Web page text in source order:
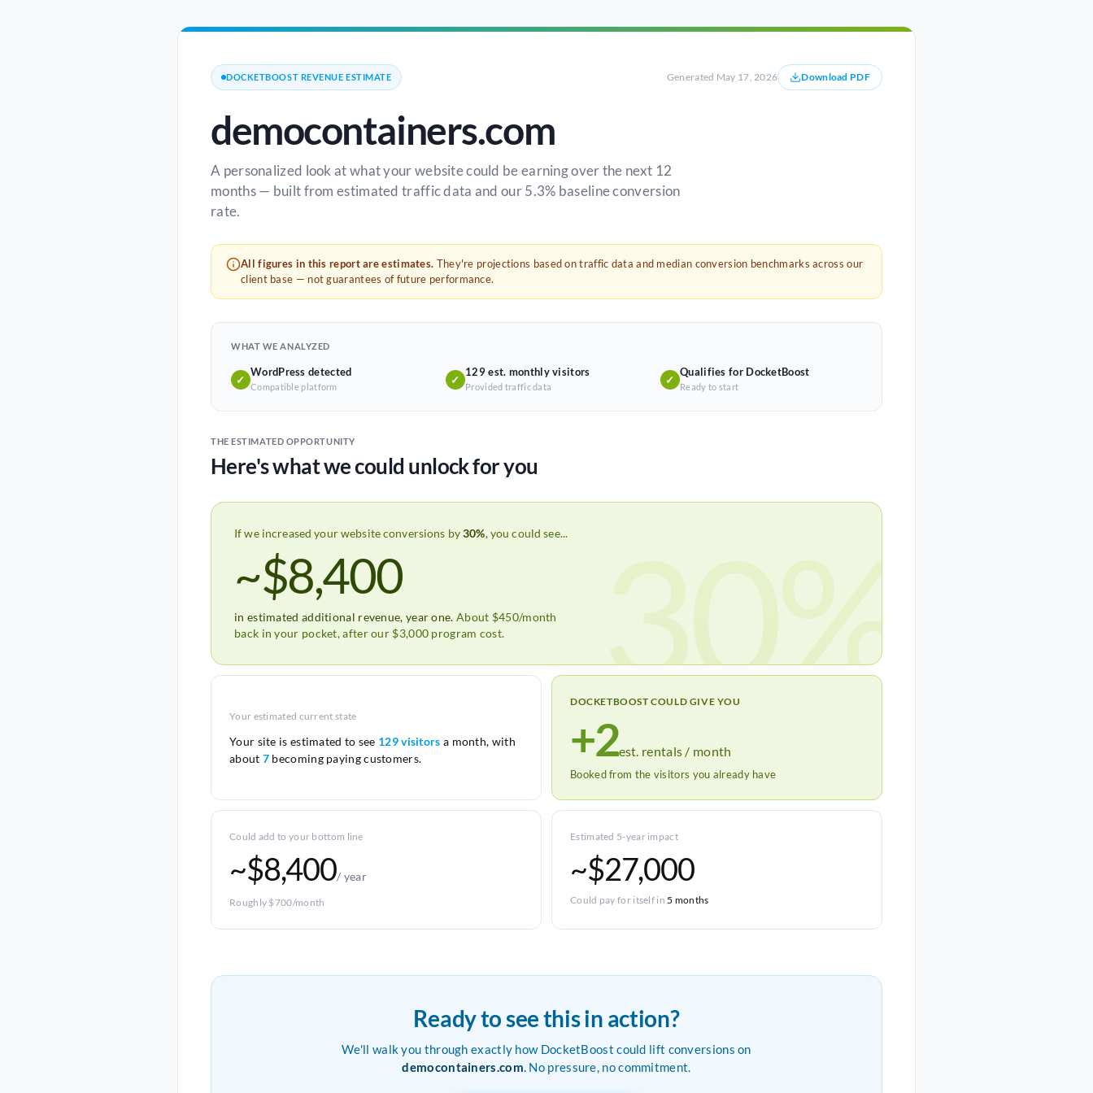
DOCKETBOOST REVENUE ESTIMATE Generated May 17, 2026 Download PDF
democontainers.com
A personalized look at what your website could be earning over the next 12
months — built from estimated traffic data and our 5.3% baseline conversion
rate.
All figures in this report are estimates. They're projections based on traffic data and median conversion benchmarks across our
client base — not guarantees of future performance.
WHAT WE ANALYZED
✓
WordPress detected
Compatible platform
✓
129 est. monthly visitors
Provided traffic data
✓
Qualifies for DocketBoost
Ready to start
THE ESTIMATED OPPORTUNITY
Here's what we could unlock for you
If we increased your website conversions by30%, you could see...
~$8,400
in estimated additional revenue, year one. About $450/month
back in your pocket, after our $3,000 program cost.
30%
Your estimated current state
Your site is estimated to see 129 visitors a month, with
about 7 becoming paying customers.
DOCKETBOOST COULD GIVE YOU
+2est. rentals / month
Booked from the visitors you already have
Could add to your bottom line
~$8,400/ year
Roughly $700/month
Estimated 5-year impact
~$27,000
Could pay for itself in5 months
Ready to see this in action?
We'll walk you through exactly how DocketBoost could lift conversions on
democontainers.com. No pressure, no commitment.